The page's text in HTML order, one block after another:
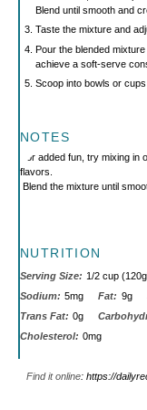
Blend until smooth and
Taste the mixture and
Pour the blended
achieve a soft-serve
Scoop into bowls or
NOTES
For added fun, try mixing
flavors.
Blend the mixture until
NUTRITION
Serving Size: 1/2 cup
Sodium: 5mg Fat: 9g
Trans Fat: 0g
Cholesterol: 0mg
Find it online: https://